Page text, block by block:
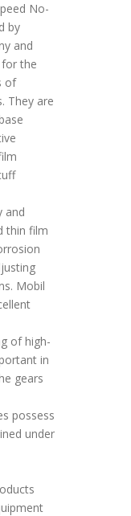
No-
by
and
for the
of
They are
and
thin film
Mobil
of high-
in
gears
possess
under